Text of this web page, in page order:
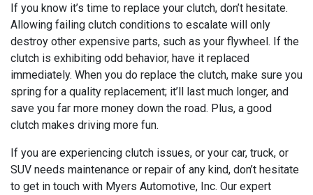
If you know it’s time to replace your clutch, don’t hesitate.
Allowing failing clutch conditions to escalate will only
destroy other expensive parts, such as your flywheel. If the
clutch is exhibiting odd behavior, have it replaced
immediately. When you do replace the clutch, make sure you
spring for a quality replacement; it’ll last much longer, and
save you far more money down the road. Plus, a good
clutch makes driving more fun.
If you are experiencing clutch issues, or your car, truck, or
SUV needs maintenance or repair of any kind, don’t hesitate
to get in touch with Myers Automotive, Inc. Our expert